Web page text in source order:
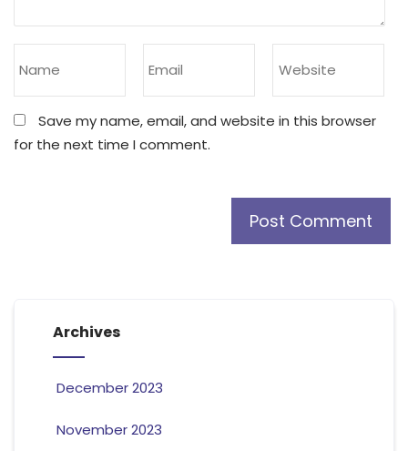
Save my name, email, and website in this browser
for the next time I comment.
Archives
December 2023
November 2023